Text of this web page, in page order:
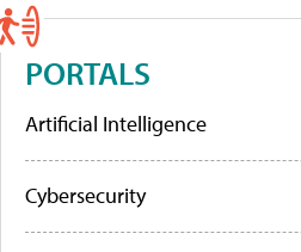
PORTALS
Artificial Intelligence
Cybersecurity